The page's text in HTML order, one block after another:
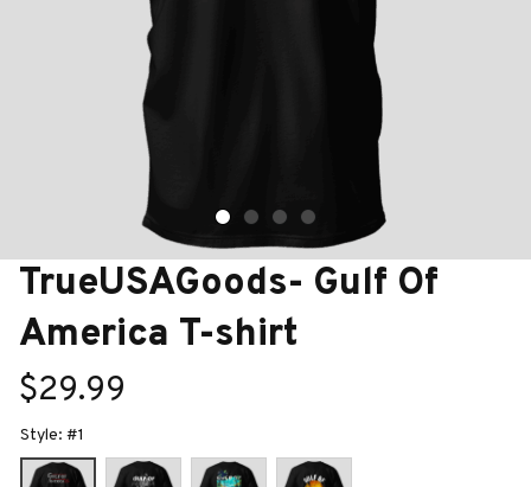
TrueUSAGoods- Gulf Of
America T-shirt
$29.99
Style: #1